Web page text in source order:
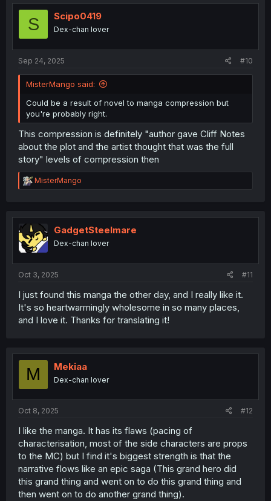
S Scipo0419
Dex-chan lover
Sep 24, 2025 #10
MisterMango said:
Could be a result of novel to manga compression but
you're probably right.
This compression is definitely "author gave Cliff Notes
about the plot and the artist thought that was the full
story" levels of compression then
R
e
t
o
n
MisterMango
GadgetSteelmare
Dex-chan lover
Oct 3, 2025 #11
I just found this manga the other day, and I really like it.
It's so heartwarmingly wholesome in so many places,
and I love it. Thanks for translating it!
M Mekiaa
Dex-chan lover
Oct 8, 2025 #12
I like the manga. It has its flaws (pacing of
characterisation, most of the side characters are props
to the MC) but I find it's biggest strength is that the
narrative flows like an epic saga (This grand hero did
this grand thing and went on to do this grand thing and
then went on to do another grand thing).